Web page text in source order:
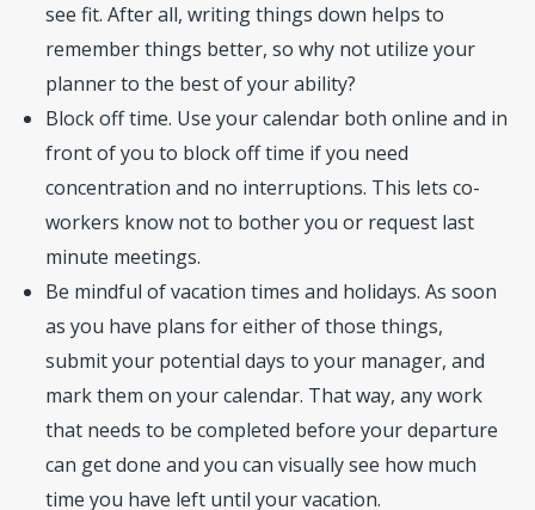
see fit. After all, writing things down helps to
remember things better, so why not utilize your
planner to the best of your ability?
Block off time. Use your calendar both online and in
front of you to block off time if you need
concentration and no interruptions. This lets co-
workers know not to bother you or request last
minute meetings.
Be mindful of vacation times and holidays. As soon
as you have plans for either of those things,
submit your potential days to your manager, and
mark them on your calendar. That way, any work
that needs to be completed before your departure
can get done and you can visually see how much
time you have left until your vacation.